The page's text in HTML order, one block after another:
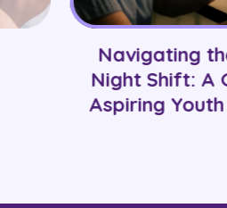
Navigating
Night Shift: A
Aspiring